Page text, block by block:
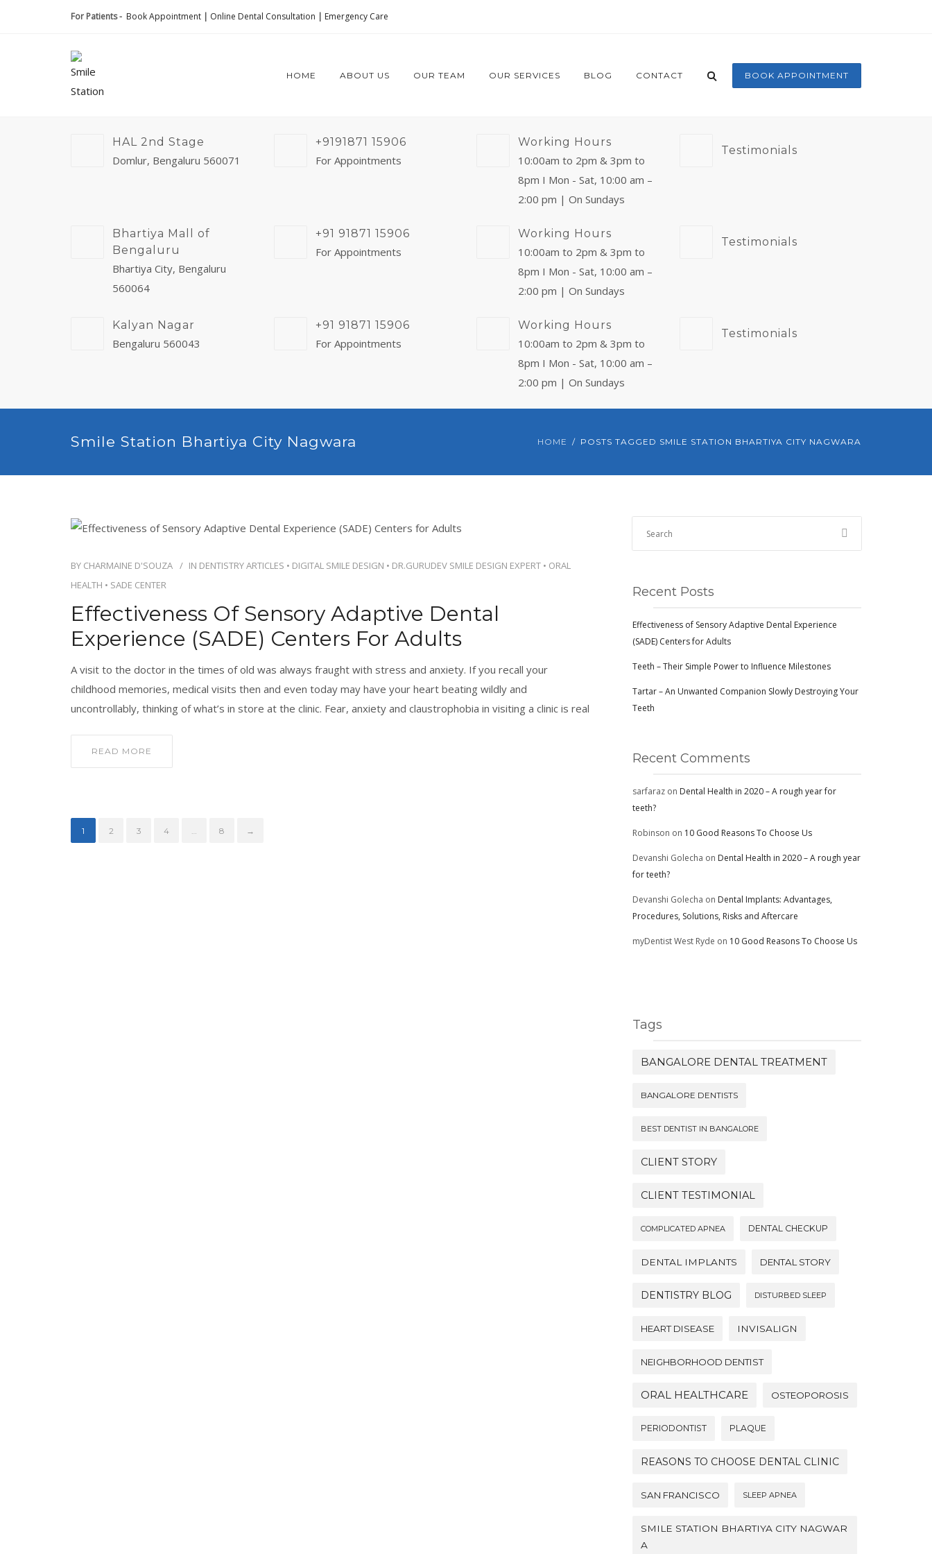
For Patients - Book Appointment | Online Dental Consultation | Emergency Care
HOME ABOUT US OUR TEAM OUR SERVICES BLOG CONTACT BOOK APPOINTMENT
HAL 2nd Stage
Domlur, Bengaluru 560071
+9191871 15906
For Appointments
Working Hours
10:00am to 2pm & 3pm to
8pm I Mon - Sat, 10:00 am –
2:00 pm | On Sundays
Testimonials
Bhartiya Mall of
Bengaluru
Bhartiya City, Bengaluru
560064
+91 91871 15906
For Appointments
Working Hours
10:00am to 2pm & 3pm to
8pm I Mon - Sat, 10:00 am –
2:00 pm | On Sundays
Testimonials
Kalyan Nagar
Bengaluru 560043
+91 91871 15906
For Appointments
Working Hours
10:00am to 2pm & 3pm to
8pm I Mon - Sat, 10:00 am –
2:00 pm | On Sundays
Testimonials
Smile Station Bhartiya City Nagwara HOME POSTS TAGGED SMILE STATION BHARTIYA CITY NAGWARA
BY CHARMAINE D'SOUZA IN DENTISTRY ARTICLES • DIGITAL SMILE DESIGN • DR.GURUDEV SMILE DESIGN EXPERT • ORAL
HEALTH • SADE CENTER
Effectiveness Of Sensory Adaptive Dental
Experience (SADE) Centers For Adults
A visit to the doctor in the times of old was always fraught with stress and anxiety. If you recall your
childhood memories, medical visits then and even today may have your heart beating wildly and
uncontrollably, thinking of what’s in store at the clinic. Fear, anxiety and claustrophobia in visiting a clinic is real
READ MORE
1 2 3 4 8 →
Recent Posts
Effectiveness of Sensory Adaptive Dental Experience
(SADE) Centers for Adults
Teeth – Their Simple Power to Influence Milestones
Tartar – An Unwanted Companion Slowly Destroying Your
Teeth
Recent Comments
sarfaraz on Dental Health in 2020 – A rough year for
teeth?
Robinson on 10 Good Reasons To Choose Us
Devanshi Golecha on Dental Health in 2020 – A rough year
for teeth?
Devanshi Golecha on Dental Implants: Advantages,
Procedures, Solutions, Risks and Aftercare
myDentist West Ryde on 10 Good Reasons To Choose Us
Tags
BANGALORE DENTAL TREATMENT
BANGALORE DENTISTS
BEST DENTIST IN BANGALORE
CLIENT STORY
CLIENT TESTIMONIAL
COMPLICATED APNEA DENTAL CHECKUP
DENTAL IMPLANTS DENTAL STORY
DENTISTRY BLOG DISTURBED SLEEP
HEART DISEASE INVISALIGN
NEIGHBORHOOD DENTIST
ORAL HEALTHCARE OSTEOPOROSIS
PERIODONTIST PLAQUE
REASONS TO CHOOSE DENTAL CLINIC
SAN FRANCISCO SLEEP APNEA
SMILE STATION BHARTIYA CITY NAGWAR
A